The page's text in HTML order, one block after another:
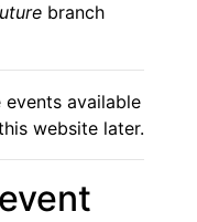
branch
available
website later.